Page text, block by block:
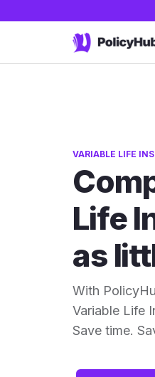
VARIABLE LIFE
Life
as
With
Variable Life
Save time.